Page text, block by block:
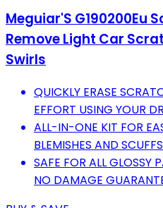
Meguiar'S G190200Eu
Remove Light Car
Swirls
QUICKLY ERASE
EFFORT USING YOUR
ALL-IN-ONE KIT FOR
BLEMISHES AND
SAFE FOR ALL GLOSSY
NO DAMAGE